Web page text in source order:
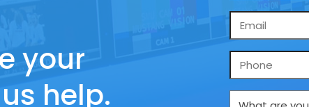
your
help.
Email
*
Phone
What